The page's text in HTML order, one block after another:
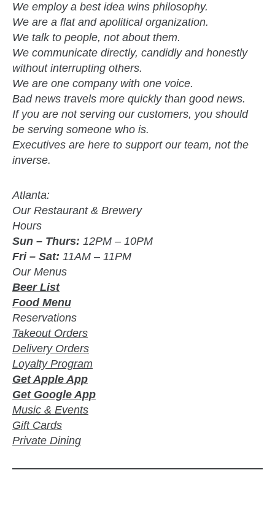
We employ a best idea wins philosophy.
We are a flat and apolitical organization.
We talk to people, not about them.
We communicate directly, candidly and honestly
without interrupting others.
We are one company with one voice.
Bad news travels more quickly than good news.
If you are not serving our customers, you should
be serving someone who is.
Executives are here to support our team, not the
inverse.
Atlanta:
Our Restaurant & Brewery
Hours
Sun – Thurs: 12PM – 10PM
Fri – Sat: 11AM – 11PM
Our Menus
Beer List
Food Menu
Reservations
Takeout Orders
Delivery Orders
Loyalty Program
Get Apple App
Get Google App
Music & Events
Gift Cards
Private Dining